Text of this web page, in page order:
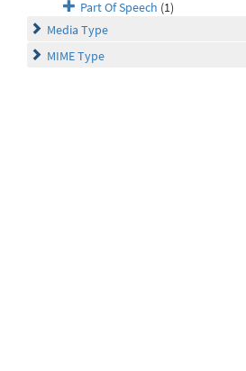
Part Of Speech (1)
Media Type
MIME Type